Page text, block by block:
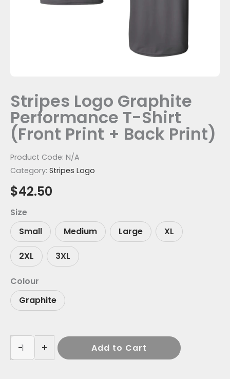
Stripes Logo Graphite
Performance T-Shirt
(Front Print + Back Print)
Product Code: N/A
Category: Stripes Logo
$42.50
Size
Small
Medium Large XL
2XL 3XL
Colour
Graphite
- + Add to Cart